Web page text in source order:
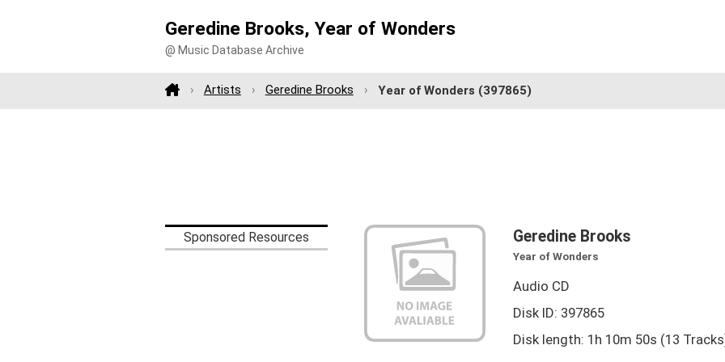
Geredine Brooks, Year of Wonders
@ Music Database Archive
Artists Geredine Brooks Year of Wonders (397865)
Sponsored Resources Geredine Brooks
Year of Wonders
Audio CD
Disk ID: 397865
Disk length: 1h 10m 50s (13